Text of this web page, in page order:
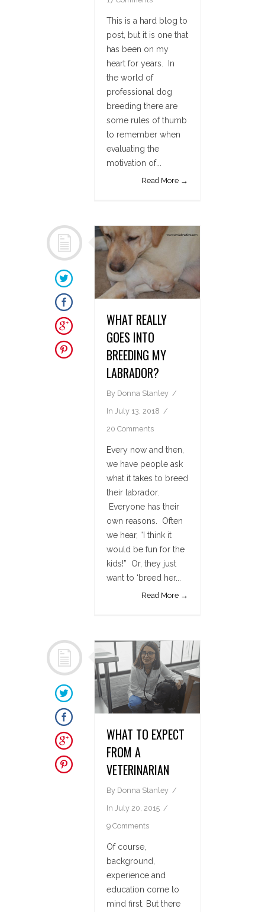
This is a hard blog to
post, but it is one that
has been on my
heart for years. In
the world of
professional dog
breeding there are
some rules of thumb
to remember when
evaluating the
motivation of...
Read More →
WHAT REALLY
GOES INTO
BREEDING MY
LABRADOR?
By Donna Stanley
In July 13, 2018
20 Comments
Every now and then,
we have people ask
what it takes to breed
their labrador.
Everyone has their
own reasons. Often
we hear, “I think it
would be fun for the
kids!” Or, they just
want to ‘breed her...
Read More →
WHAT TO EXPECT
FROM A
VETERINARIAN
By Donna Stanley
In July 20, 2015
9 Comments
Of course,
background,
experience and
education come to
mind first. But there